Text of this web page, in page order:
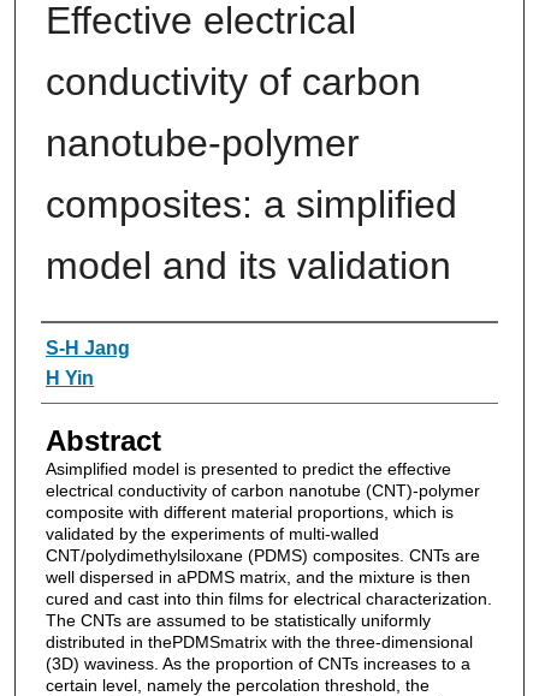
Effective electrical
conductivity of carbon
nanotube-polymer
composites: a simplified
model and its validation
Authors
S-H Jang
H Yin
Abstract
Asimplified model is presented to predict the effective
electrical conductivity of carbon nanotube (CNT)-polymer
composite with different material proportions, which is
validated by the experiments of multi-walled
CNT/polydimethylsiloxane (PDMS) composites. CNTs are
well dispersed in aPDMS matrix, and the mixture is then
cured and cast into thin films for electrical characterization.
The CNTs are assumed to be statistically uniformly
distributed in thePDMSmatrix with the three-dimensional
(3D) waviness. As the proportion of CNTs increases to a
certain level, namely the percolation threshold, the